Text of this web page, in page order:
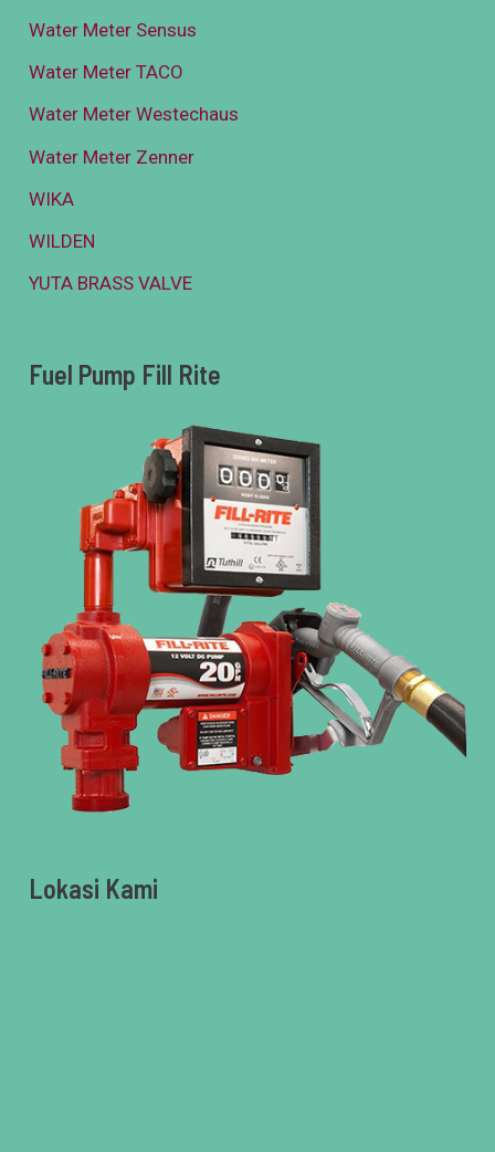
Water Meter Sensus
Water Meter TACO
Water Meter Westechaus
Water Meter Zenner
WIKA
WILDEN
YUTA BRASS VALVE
Fuel Pump Fill Rite
Lokasi Kami